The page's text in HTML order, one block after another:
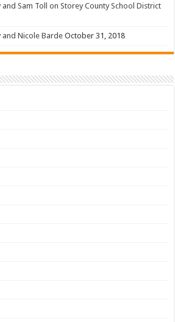
Sam Toll on Storey County School District
and Nicole Barde October 31, 2018